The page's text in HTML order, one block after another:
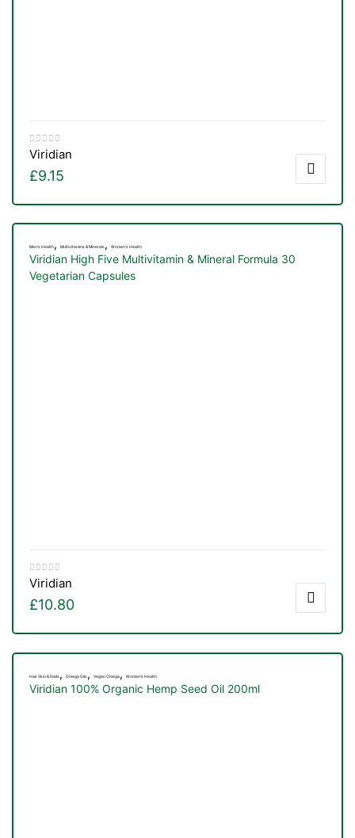
Viridian
£9.15
Men's Health, Multivitamins & Minerals , Women's Health
Viridian High Five Multivitamin & Mineral Formula 30
Vegetarian Capsules
Viridian
£10.80
Hair Skin & Nails , Omega Oils , Vegan Omega, Women's Health
Viridian 100% Organic Hemp Seed Oil 200ml